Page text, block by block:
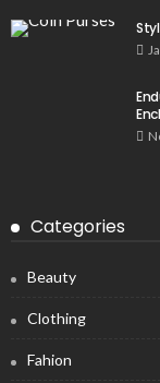
Categories
Beauty
Clothing
Fahion